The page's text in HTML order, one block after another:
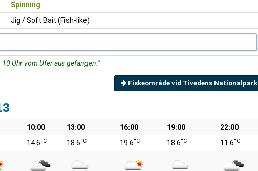
Spinning
Jig / Soft Bait (Fish-like)
Uhr vom Ufer aus gefangen."
Fiskeområde vid Tivedens Nationalpark
10:00 13:00 16:00 19:00
22:00
14.6°C 18.6°C 19.6°C 18.6°C 11.6°C